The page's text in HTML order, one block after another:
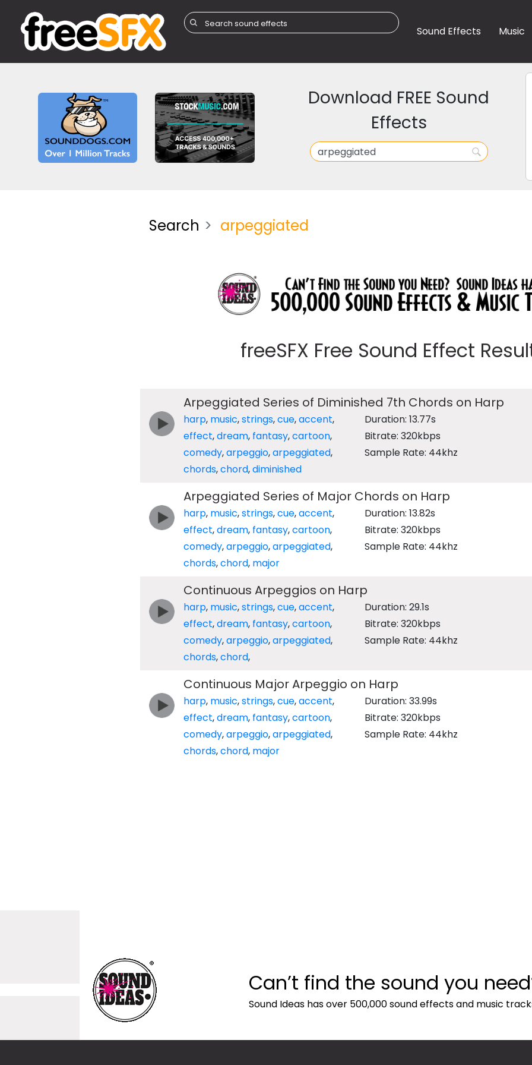
Sound Effects Music
Download FREE Sound
Effects
Search arpeggiated
freeSFX Free Sound Effect
Arpeggiated Series of Diminished 7th Chords on Harp
harp, music,strings,cue,accent,
effect,dream, fantasy,cartoon,
comedy,arpeggio,arpeggiated,
chords,chord,diminished
Duration: 13.77s
Bitrate: 320kbps
Sample Rate: 44khz
Arpeggiated Series of Major Chords on Harp
harp, music,strings,cue,accent,
effect,dream, fantasy,cartoon,
comedy,arpeggio,arpeggiated,
chords,chord, major
Duration: 13.82s
Bitrate: 320kbps
Sample Rate: 44khz
Continuous Arpeggios on Harp
harp, music,strings,cue,accent,
effect,dream, fantasy,cartoon,
comedy,arpeggio,arpeggiated,
chords,chord,
Duration: 29.1s
Bitrate: 320kbps
Sample Rate: 44khz
Continuous Major Arpeggio on Harp
harp, music,strings,cue,accent,
effect,dream, fantasy,cartoon,
comedy,arpeggio,arpeggiated,
chords,chord, major
Duration: 33.99s
Bitrate: 320kbps
Sample Rate: 44khz
Can’t find the sound you
Sound Ideas has over 500,000 sound effects and music